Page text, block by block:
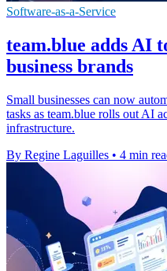
Software-as-a-Service
team.blue adds AI
business brands
Small businesses can now
tasks as team.blue rolls out AI
infrastructure.
By Regine Laguilles • 4 min